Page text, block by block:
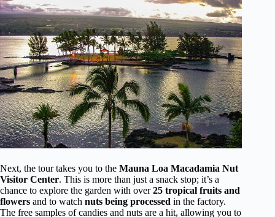
Next, the tour takes you to the Mauna Loa Macadamia Nut
Visitor Center. This is more than just a snack stop; it’s a
chance to explore the garden with over25 tropical fruits and
flowers and to watch nuts being processed in the factory.
The free samples of candies and nuts are a hit, allowing you to